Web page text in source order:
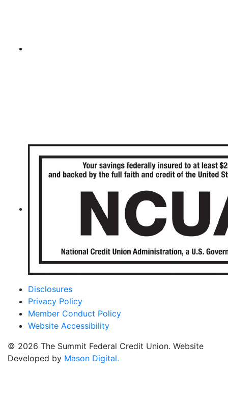
Disclosures
Privacy Policy
Member Conduct Policy
Website Accessibility
© 2026 The Summit Federal Credit Union. Website
Developed by Mason Digital.